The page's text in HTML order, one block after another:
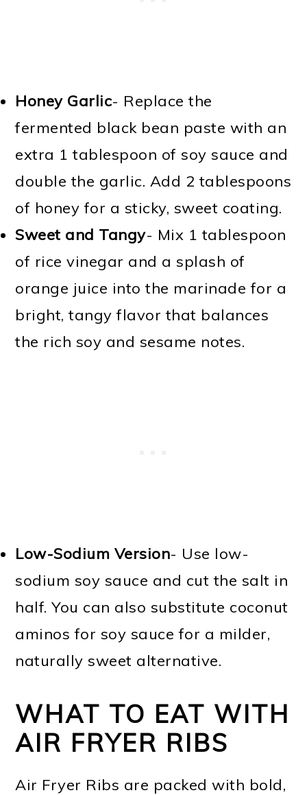
Honey Garlic- Replace the
fermented black bean paste with an
extra 1 tablespoon of soy sauce and
double the garlic. Add 2 tablespoons
of honey for a sticky, sweet coating.
Sweet and Tangy- Mix 1 tablespoon
of rice vinegar and a splash of
orange juice into the marinade for a
bright, tangy flavor that balances
the rich soy and sesame notes.
Low-Sodium Version- Use low-
sodium soy sauce and cut the salt in
half. You can also substitute coconut
aminos for soy sauce for a milder,
naturally sweet alternative.
WHAT TO EAT WITH
AIR FRYER RIBS
Air Fryer Ribs are packed with bold,